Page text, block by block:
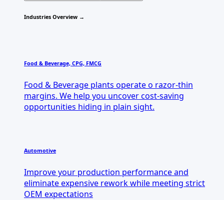
Industries Overview →
Food & Beverage, CPG, FMCG
Food & Beverage plants operate o razor-thin
margins. We help you uncover cost-saving
opportunities hiding in plain sight.
Automotive
Improve your production performance and
eliminate expensive rework while meeting strict
OEM expectations